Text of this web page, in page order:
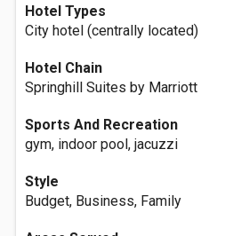
Hotel Types
City hotel (centrally located)
Hotel Chain
Springhill Suites by Marriott
Sports And Recreation
gym, indoor pool, jacuzzi
Style
Budget, Business, Family